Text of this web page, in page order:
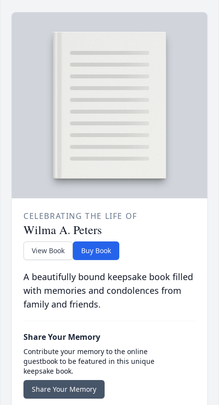
CELEBRATING THE LIFE OF
Wilma A. Peters
View Book Buy Book
A beautifully bound keepsake book filled
with memories and condolences from
family and friends.
Share Your Memory
Contribute your memory to the online
guestbook to be featured in this unique
keepsake book.
Share Your Memory